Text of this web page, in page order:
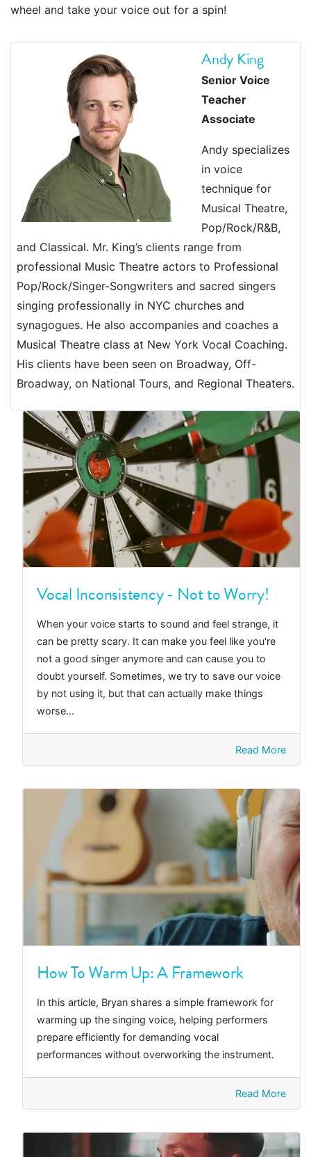
wheel and take your voice out for a spin!
Andy King
Senior Voice
Teacher
Associate
Andy specializes
in voice
technique for
Musical Theatre,
Pop/Rock/R&B,
and Classical. Mr. King’s clients range from
professional Music Theatre actors to Professional
Pop/Rock/Singer-Songwriters and sacred singers
singing professionally in NYC churches and
synagogues. He also accompanies and coaches a
Musical Theatre class at New York Vocal Coaching.
His clients have been seen on Broadway, Off-
Broadway, on National Tours, and Regional Theaters.
Vocal Inconsistency - Not to Worry!
When your voice starts to sound and feel strange, it
can be pretty scary. It can make you feel like you're
not a good singer anymore and can cause you to
doubt yourself. Sometimes, we try to save our voice
by not using it, but that can actually make things
worse...
Read More
How To Warm Up: A Framework
In this article, Bryan shares a simple framework for
warming up the singing voice, helping performers
prepare efficiently for demanding vocal
performances without overworking the instrument.
Read More